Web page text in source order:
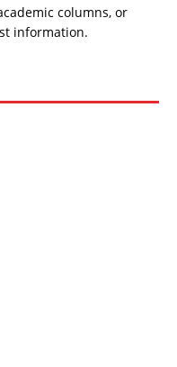
columns, or
information.